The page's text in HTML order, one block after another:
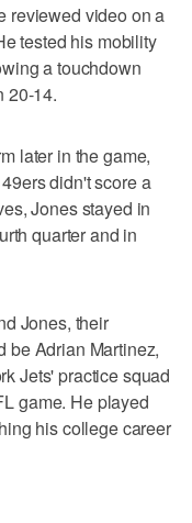
reviewed video on a
tested his mobility
a touchdown
20-14.
later in the game,
didn't score a
Jones stayed in
quarter and in
Jones, their
be Adrian Martinez,
Jets' practice squad
game. He played
his college career